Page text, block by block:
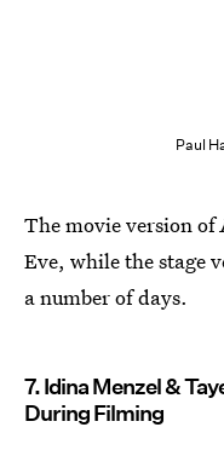
Paul
The movie version of
Eve, while the stage
a number of days.
7. Idina Menzel &
During Filming